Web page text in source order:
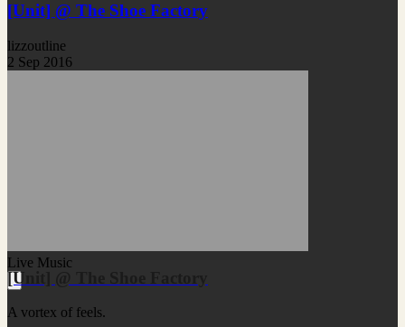
[Unit] @ The Shoe Factory
lizzoutline
2 Sep 2016
Live Music
[Unit] @ The Shoe Factory
A vortex of feels.